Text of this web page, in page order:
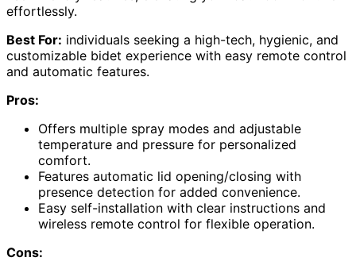
effortlessly.
Best For: individuals seeking a high-tech, hygienic, and
customizable bidet experience with easy remote control
and automatic features.
Pros:
Offers multiple spray modes and adjustable
temperature and pressure for personalized
comfort.
Features automatic lid opening/closing with
presence detection for added convenience.
Easy self-installation with clear instructions and
wireless remote control for flexible operation.
Cons: